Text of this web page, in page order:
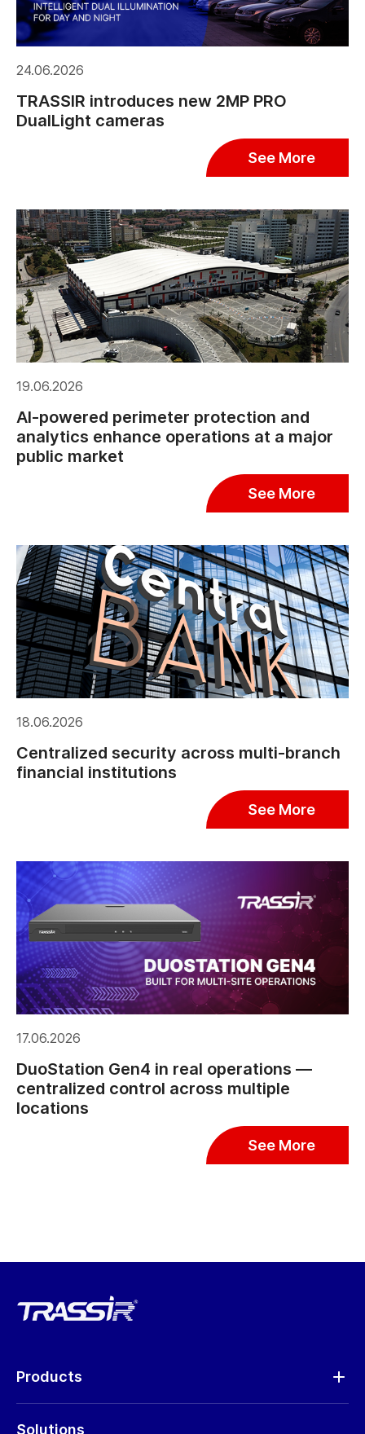
24.06.2026
TRASSIR introduces new 2MP PRO
DualLight cameras
See More
19.06.2026
AI-powered perimeter protection and
analytics enhance operations at a major
public market
See More
18.06.2026
Centralized security across multi-branch
financial institutions
See More
17.06.2026
DuoStation Gen4 in real operations —
centralized control across multiple
locations
See More
Products
Solutions